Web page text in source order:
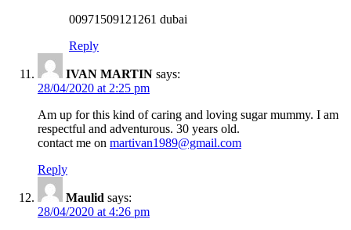
00971509121261 dubai
Reply
IVAN MARTIN says:
28/04/2020 at 2:25 pm
Am up for this kind of caring and loving sugar mummy. I am
respectful and adventurous. 30 years old.
contact me on martivan1989@gmail.com
Reply
Maulid says:
28/04/2020 at 4:26 pm